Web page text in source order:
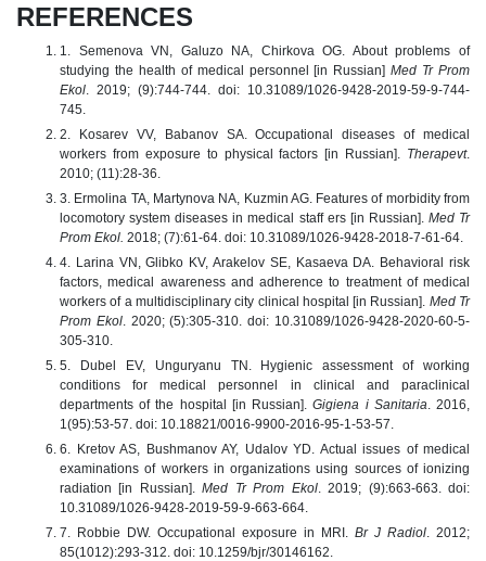
REFERENCES
1. Semenova VN, Galuzo NA, Chirkova OG. About problems of
studying the health of medical personnel [in Russian]Med Tr Prom
Ekol . 2019; (9):744-744. doi: 10.31089/1026-9428-2019-59-9-744-
745.
2. Kosarev VV, Babanov SA. Occupational diseases of medical
workers from exposure to physical factors [in Russian]. Тherapevt.
2010; (11):28-36.
3. Ermolina TA, Martynova NA, Kuzmin AG. Features of morbidity from
locomotory system diseases in medical staff ers [in Russian]. Med Tr
Prom Ekol. 2018; (7):61-64. doi: 10.31089/1026-9428-2018-7-61-64.
4. Larina VN, Glibko KV, Arakelov SE, Kasaeva DA. Behavioral risk
factors, medical awareness and adherence to treatment of medical
workers of a multidisciplinary city clinical hospital [in Russian]. Med Tr
Prom Ekol. 2020; (5):305-310. doi: 10.31089/1026-9428-2020-60-5-
305-310.
5. Dubel EV, Unguryanu TN. Hygienic assessment of working
conditions for medical personnel in clinical and paraclinical
departments of the hospital [in Russian].Gigiena i Sanitaria . 2016,
1(95):53-57. doi: 10.18821/0016-9900-2016-95-1-53-57.
6. Kretov AS, Bushmanov AY, Udalov YD. Actual issues of medical
examinations of workers in organizations using sources of ionizing
radiation [in Russian].Med Tr Prom Ekol. 2019; (9):663-663. doi:
10.31089/1026-9428-2019-59-9-663-664.
7. Robbie DW. Occupational exposure in MRI. Br J Radiol . 2012;
85(1012):293-312. doi: 10.1259/bjr/30146162.